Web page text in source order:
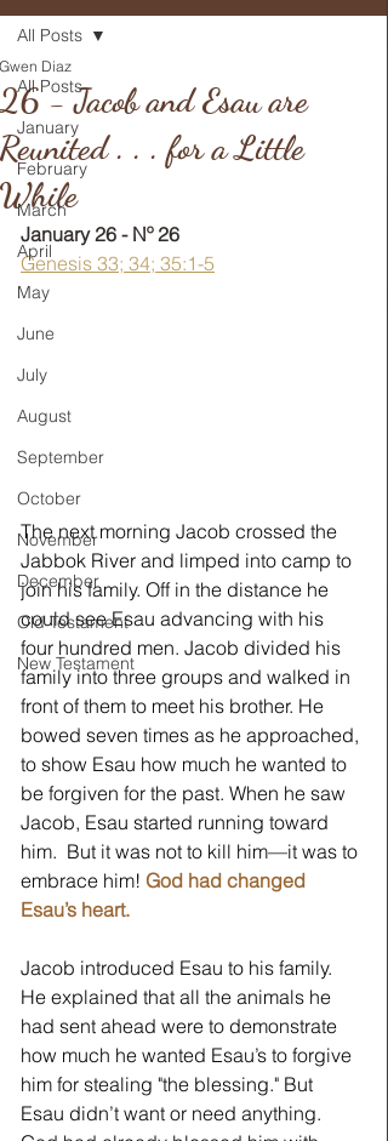
All Posts
January
February
March
April
May
June
July
August
September
October
November
December
Old Testament
New Testament
All Posts
26 - Jacob and Esau are
Reunited . . . for a Little
While
Gwen Diaz
January 26 - Nº 26
Genesis 33; 34; 35:1-5
The next morning Jacob crossed the
Jabbok River and limped into camp to
join his family. Off in the distance he
could see Esau advancing with his
four hundred men. Jacob divided his
family into three groups and walked in
front of them to meet his brother. He
bowed seven times as he approached,
to show Esau how much he wanted to
be forgiven for the past. When he saw
Jacob, Esau started running toward
him.  But it was not to kill him—it was to
embrace him! God had changed
Esau’s heart.
Jacob introduced Esau to his family.
He explained that all the animals he
had sent ahead were to demonstrate
how much he wanted Esau’s to forgive
him for stealing "the blessing." But
Esau didn’t want or need anything.